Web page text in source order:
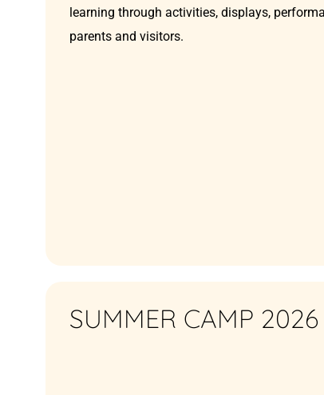
learning through activities, displays,
parents and visitors.
SUMMER CAMP 2026